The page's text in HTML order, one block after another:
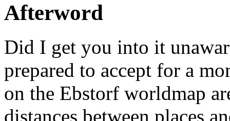
Afterword
Did I get you into it
prepared to accept for a
on the Ebstorf worldmap
distances between places